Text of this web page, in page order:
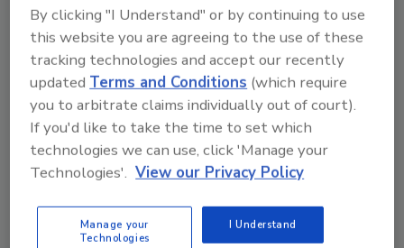
Already have an account? Sign In
By clicking "I Understand" or by continuing to use
this website you are agreeing to the use of these
tracking technologies and accept our recently
updatedTerms and Conditions (which require
you to arbitrate claims individually out of court).
If you'd like to take the time to set which
technologies we can use, click 'Manage your
Technologies'. View our Privacy Policy
Manage your
Technologies
I Understand